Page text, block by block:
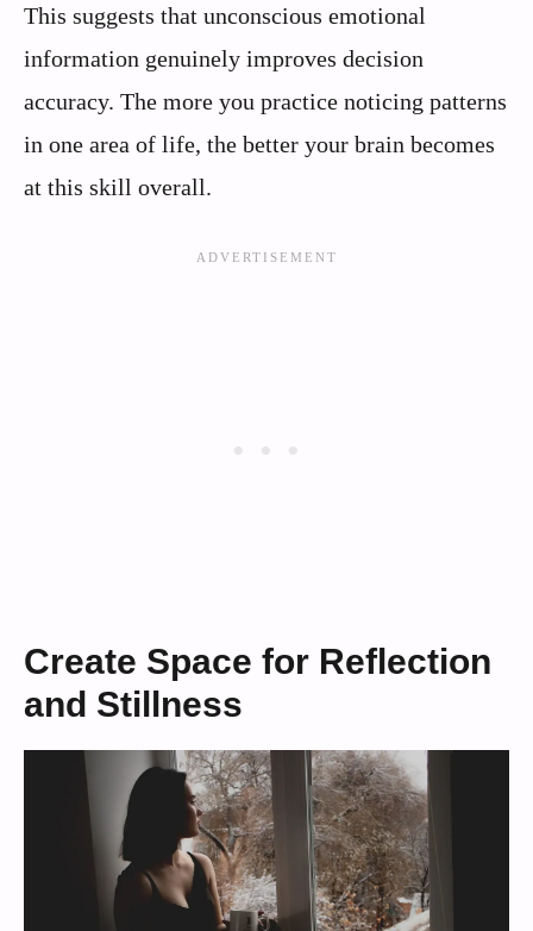
This suggests that unconscious emotional
information genuinely improves decision
accuracy. The more you practice noticing patterns
in one area of life, the better your brain becomes
at this skill overall.
Create Space for Reflection
and Stillness